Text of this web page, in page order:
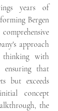
years of
Bergen
approach
thinking with
ensuring that
but exceeds
concept
the